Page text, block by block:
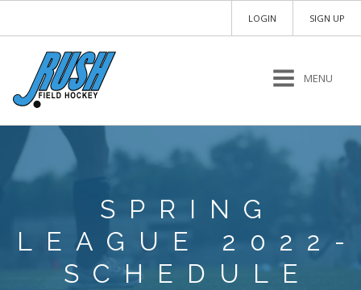
SIGN UP
LOGIN
MENU
SPRING
LEAGUE 2022-
SCHEDULE